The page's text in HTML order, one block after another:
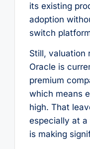
its existing
adoption
switch
Still, valuation
Oracle is
premium
which means
high. That
especially at
is making